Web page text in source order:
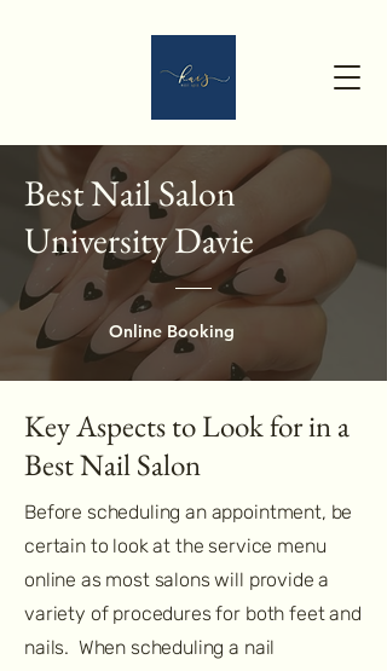
Best Nail Salon
University Davie
Online Booking
Key Aspects to Look for in a
Best Nail Salon
Before scheduling an appointment, be
certain to look at the service menu
online as most salons will provide a
variety of procedures for both feet and
nails. When scheduling a nail